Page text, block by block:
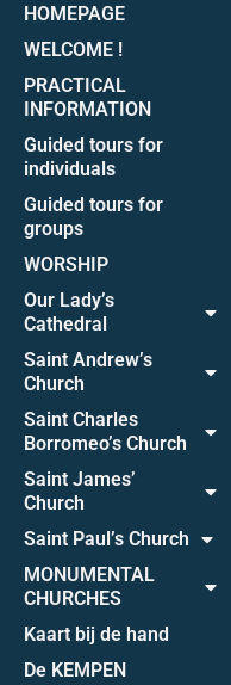
HOMEPAGE
WELCOME !
PRACTICAL
INFORMATION
Guided tours for
individuals
Guided tours for
groups
WORSHIP
Our Lady’s
Cathedral
Saint Andrew’s
Church
Saint Charles
Borromeo’s Church
Saint James’
Church
Saint Paul’s Church
MONUMENTAL
CHURCHES
Kaart bij de hand
De KEMPEN